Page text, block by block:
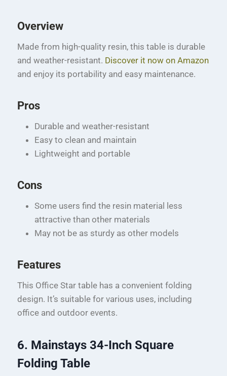
Overview
Made from high-quality resin, this table is durable
and weather-resistant. Discover it now on Amazon
and enjoy its portability and easy maintenance.
Pros
Durable and weather-resistant
Easy to clean and maintain
Lightweight and portable
Cons
Some users find the resin material less
attractive than other materials
May not be as sturdy as other models
Features
This Office Star table has a convenient folding
design. It’s suitable for various uses, including
office and outdoor events.
6. Mainstays 34-Inch Square
Folding Table